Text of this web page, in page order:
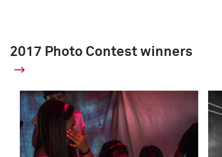
2017 Photo Contest winners